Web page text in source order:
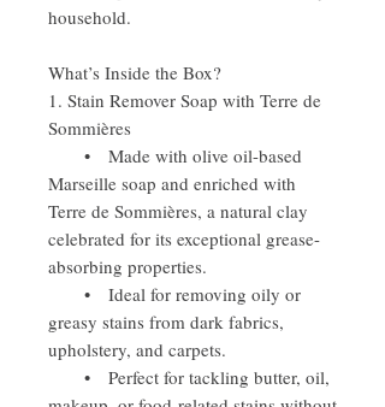
household.
What’s Inside the Box?
1. Stain Remover Soap with Terre de
Sommières
• Made with olive oil-based
Marseille soap and enriched with
Terre de Sommières, a natural clay
celebrated for its exceptional grease-
absorbing properties.
• Ideal for removing oily or
greasy stains from dark fabrics,
upholstery, and carpets.
• Perfect for tackling butter, oil,